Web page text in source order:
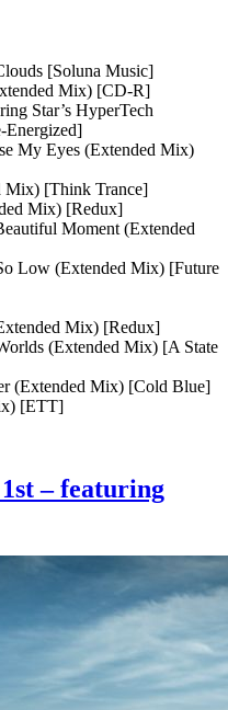
[Soluna Music]
Mix) [CD-R]
Star’s HyperTech
Energized]
My Eyes (Extended Mix)
Mix) [Think Trance]
Mix) [Redux]
Moment (Extended
Low (Extended Mix) [Future
Mix) [Redux]
(Extended Mix) [A State
(Extended Mix) [Cold Blue]
[ETT]
– featuring